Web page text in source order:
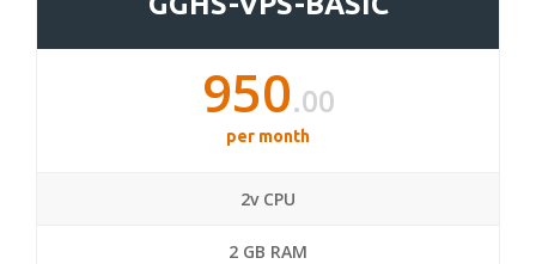
950.00
per month
2v CPU
2 GB RAM